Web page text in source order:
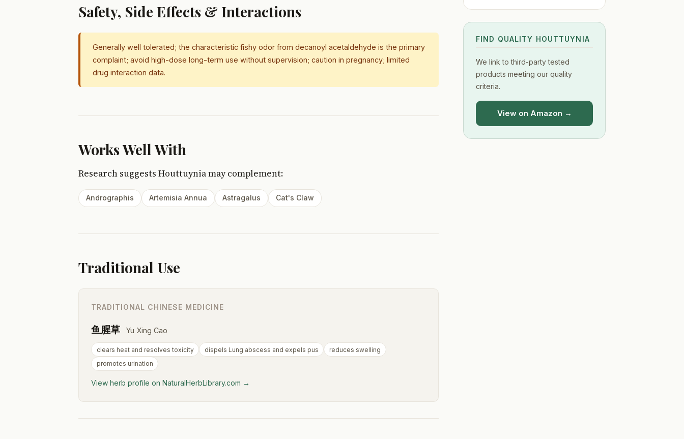
Safety, Side Effects & Interactions
Generally well tolerated; the characteristic fishy odor from decanoyl acetaldehyde is the primary
complaint; avoid high-dose long-term use without supervision; caution in pregnancy; limited
drug interaction data.
Works Well With
Research suggests Houttuynia may complement:
Andrographis Artemisia Annua Astragalus Cat's Claw
Traditional Use
TRADITIONAL CHINESE MEDICINE
鱼腥草 Yu Xing Cao
clears heat and resolves toxicity dispels Lung abscess and expels pus
reduces swelling
promotes urination
View herb profile on NaturalHerbLibrary.com →
FIND QUALITY HOUTTUYNIA
We link to third-party tested
products meeting our quality
criteria.
View on Amazon →